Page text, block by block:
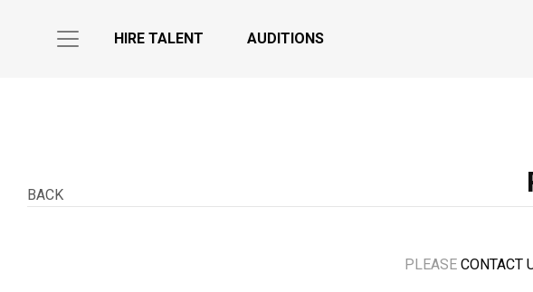
HIRE TALENT AUDITIONS
BACK
PLEASE CONTACT